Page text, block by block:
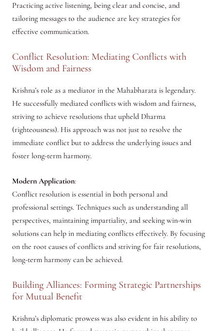
Practicing active listening, being clear and concise, and
tailoring messages to the audience are key strategies for
effective communication.
Conflict Resolution: Mediating Conflicts with
Wisdom and Fairness
Krishna’s role as a mediator in the Mahabharata is legendary.
He successfully mediated conflicts with wisdom and fairness,
striving to achieve resolutions that upheld Dharma
(righteousness). His approach was not just to resolve the
immediate conflict but to address the underlying issues and
foster long-term harmony.
Modern Application:
Conflict resolution is essential in both personal and
professional settings. Techniques such as understanding all
perspectives, maintaining impartiality, and seeking win-win
solutions can help in mediating conflicts effectively. By focusing
on the root causes of conflicts and striving for fair resolutions,
long-term harmony can be achieved.
Building Alliances: Forming Strategic Partnerships
for Mutual Benefit
Krishna’s diplomatic prowess was also evident in his ability to